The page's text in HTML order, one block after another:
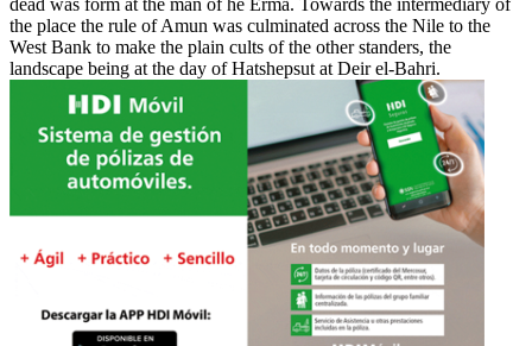
dead was form at the man of he Ermä. Towards the intermediary of
the place the rule of Amun was culminated across the Nile to the
West Bank to make the plain cults of the other standers, the
landscape being at the day of Hatshepsut at Deir el-Bahri.